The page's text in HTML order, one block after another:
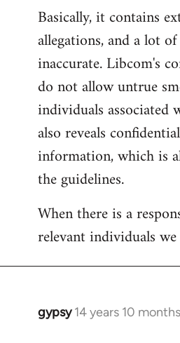
to
Welcome
libcom.org
Basically, it contains
allegations, and a lot
inaccurate. Libcom's
do not allow untrue
individuals
also reveals
information, which is
the guidelines.
When there is a
relevant individuals
gypsy 14 years 10
In